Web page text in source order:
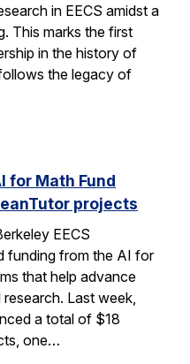
in EECS amidst a
This marks the first
in the history of
the legacy of
for Math Fund
projects
EECS
funding from the AI for
that help advance
Last week,
a total of $18
one…